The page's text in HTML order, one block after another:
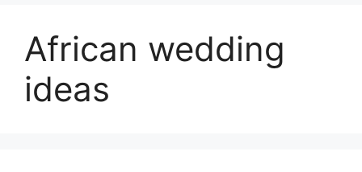
African wedding
ideas